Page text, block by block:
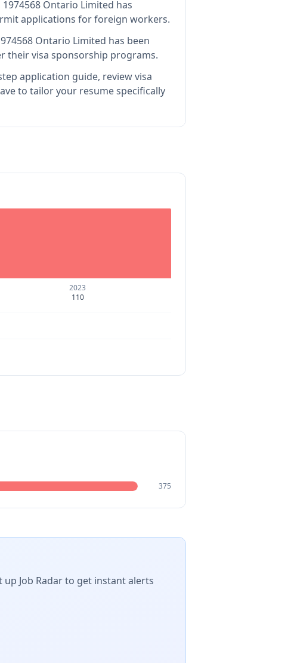
1974568 Ontario Limited has
applications for foreign workers.
Ontario Limited has been
their visa sponsorship programs.
application guide, review visa
to tailor your resume specifically
2023
110
375
up Job Radar to get instant alerts